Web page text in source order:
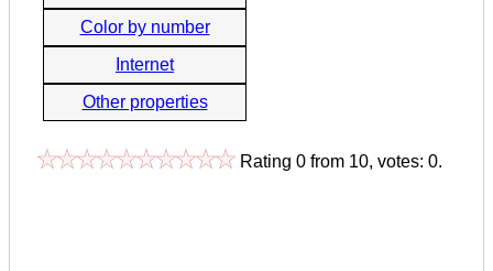
Color by number
Internet
Other properties
Rating 0 from 10, votes: 0.